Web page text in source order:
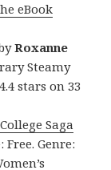
eBook
Roxanne
Steamy
stars on 33
Saga
Free. Genre: